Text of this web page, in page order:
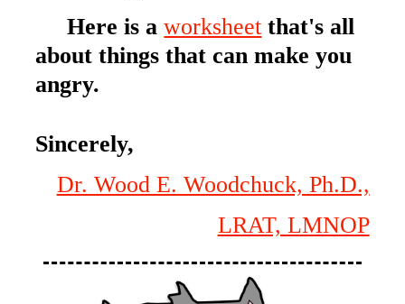
Here is aworksheet that's all
about things that can make you
angry.
Sincerely,
Dr. Wood E. Woodchuck, Ph.D.,
LRAT, LMNOP